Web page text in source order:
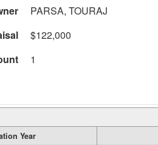
PARSA, TOURAJ
$122,000
1
Year